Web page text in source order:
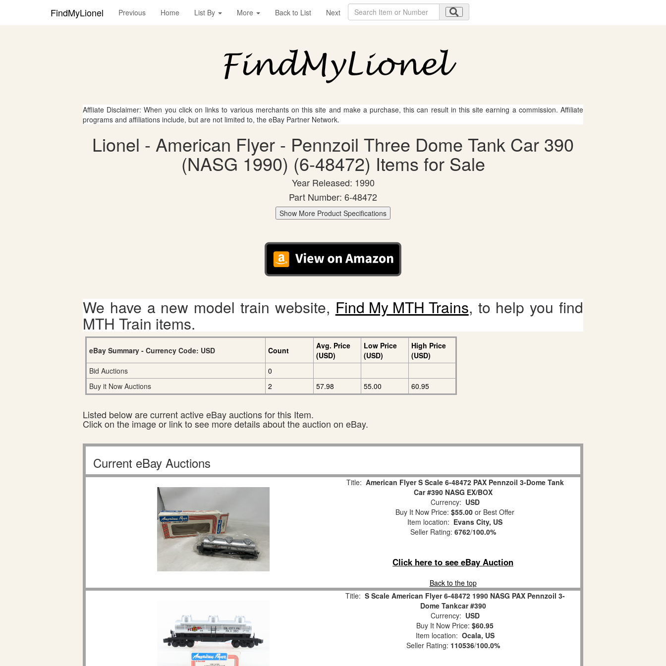
FindMyLionel Previous Home List By More Back to List Next
Affliate Disclaimer: When you click on links to various merchants on this site and make a purchase, this can result in this site earning a commission. Affiliate
programs and affiliations include, but are not limited to, the eBay Partner Network.
Lionel - American Flyer - Pennzoil Three Dome Tank Car 390
(NASG 1990) (6-48472) Items for Sale
Year Released: 1990
Part Number: 6-48472
Show More Product Specifications
We have a new model train website, Find My MTH Trains, to help you find
MTH Train items.
eBay Summary - Currency Code: USD Count
Avg. Price
(USD)
Low Price
(USD)
High Price
(USD)
Bid Auctions
0
Buy it Now Auctions
2 57.98 55.00 60.95
Listed below are current active eBay auctions for this Item.
Click on the image or link to see more details about the auction on eBay.
Current eBay Auctions
Title: American Flyer S Scale 6-48472 PAX Pennzoil 3-Dome Tank
Car #390 NASG EX/BOX
Currency: USD
Buy It Now Price: $55.00 or Best Offer
Item location: Evans City, US
Seller Rating: 6762/100.0%
Click here to see eBay Auction
Back to the top
Title: S Scale American Flyer 6-48472 1990 NASG PAX Pennzoil 3-
Dome Tankcar #390
Currency: USD
Buy It Now Price: $60.95
Item location: Ocala, US
Seller Rating: 110536/100.0%